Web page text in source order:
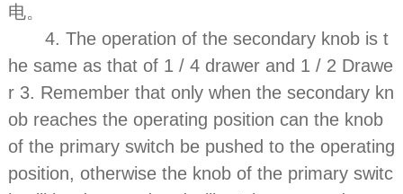
电。
4. The operation of the secondary knob is t
he same as that of 1 / 4 drawer and 1 / 2 Drawe
r 3. Remember that only when the secondary kn
ob reaches the operating position can the knob
of the primary switch be pushed to the operating
position, otherwise the knob of the primary switc